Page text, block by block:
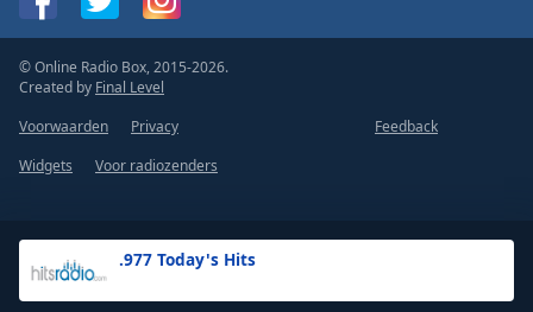
.977 Today's Hits
© Online Radio Box, 2015-2026.
Created by Final Level
Voorwaarden
Privacy
Feedback
Widgets
Voor radiozenders